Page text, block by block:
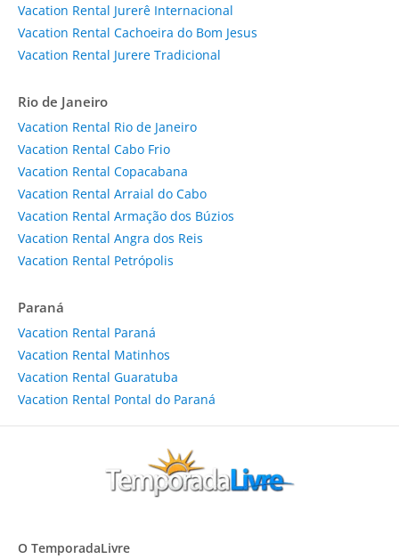
Vacation Rental Jurerê Internacional
Vacation Rental Cachoeira do Bom Jesus
Vacation Rental Jurere Tradicional
Rio de Janeiro
Vacation Rental Rio de Janeiro
Vacation Rental Cabo Frio
Vacation Rental Copacabana
Vacation Rental Arraial do Cabo
Vacation Rental Armação dos Búzios
Vacation Rental Angra dos Reis
Vacation Rental Petrópolis
Paraná
Vacation Rental Paraná
Vacation Rental Matinhos
Vacation Rental Guaratuba
Vacation Rental Pontal do Paraná
O TemporadaLivre